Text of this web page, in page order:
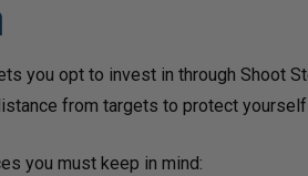
you opt to invest in through Shoot
from targets to protect
you must keep in mind: